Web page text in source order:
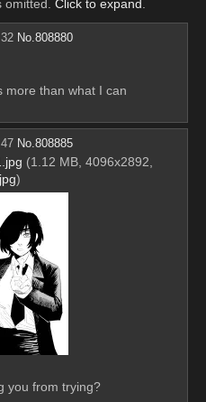
Click to expand
No.808880
more than what I can
No.808885
(1.12 MB, 4096x2892,
)
you from trying?